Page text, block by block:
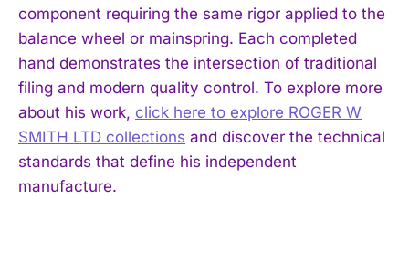
component requiring the same rigor applied to the
balance wheel or mainspring. Each completed
hand demonstrates the intersection of traditional
filing and modern quality control. To explore more
about his work, click here to explore ROGER W
SMITH LTD collections and discover the technical
standards that define his independent
manufacture.